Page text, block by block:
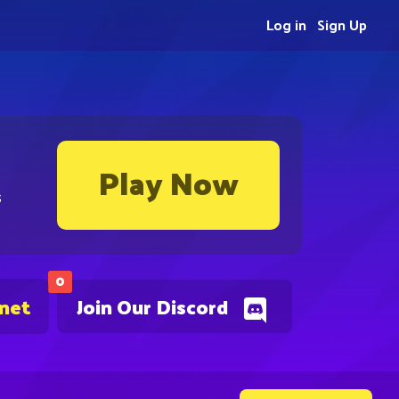
Play Now
0
Join Our Discord
Sign Up
Log in